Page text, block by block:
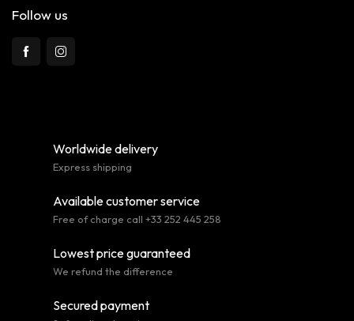
Follow us
Worldwide delivery
Express shipping
Available customer service
Free of charge call +33 252 445 258
Lowest price guaranteed
We refund the difference
Secured payment